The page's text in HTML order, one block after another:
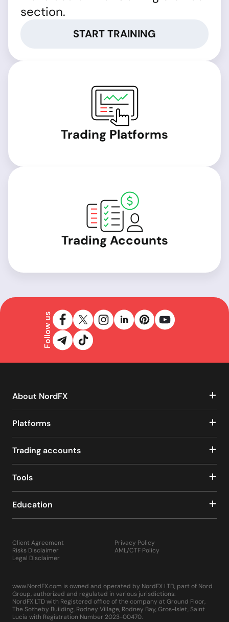
section.
START TRAINING
Trading Platforms
Trading Accounts
Follow us
About NordFX
Platforms
Trading accounts
Tools
Education
Client Agreement
Risks Disclaimer
Legal Disclaimer
Privacy Policy
AML/CTF Policy
www.NordFX.com is owned and operated by NordFX LTD, part of Nord
Group, authorized and regulated in various jurisdictions:
NordFX LTD with Registered office of the company at Ground Floor,
The Sotheby Building, Rodney Village, Rodney Bay, Gros-Islet, Saint
Lucia with Registration Number 2023-00470.